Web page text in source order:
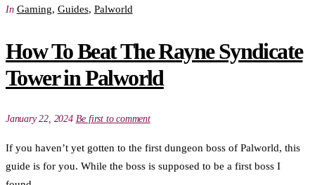
In Gaming, Guides, Palworld
How To Beat The Rayne Syndicate
Tower in Palworld
January 22, 2024 Be first to comment
If you haven’t yet gotten to the first dungeon boss of Palworld, this
guide is for you. While the boss is supposed to be a first boss I